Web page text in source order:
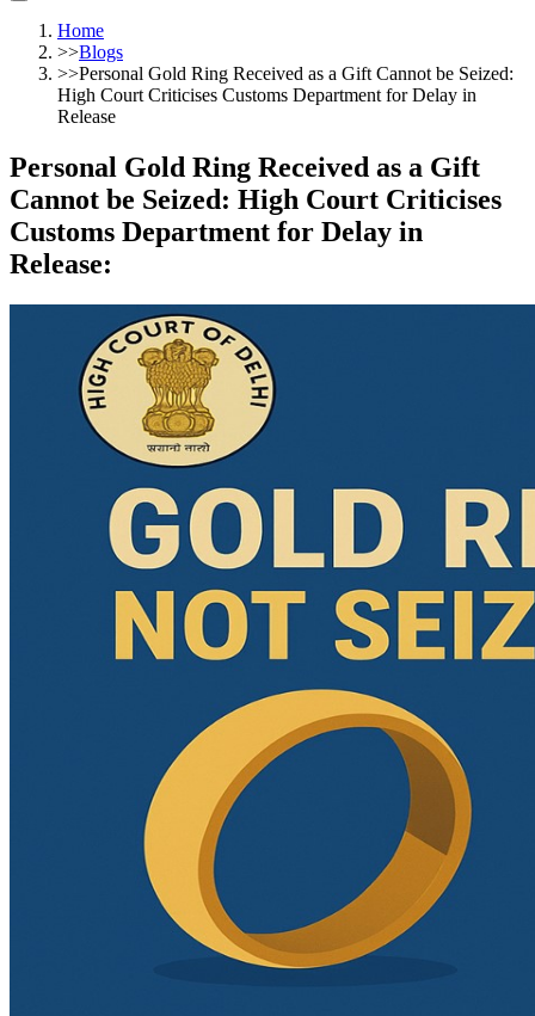
Home
>>Blogs
>>Personal Gold Ring Received as a Gift Cannot be Seized:
High Court Criticises Customs Department for Delay in
Release
Personal Gold Ring Received as a Gift
Cannot be Seized: High Court Criticises
Customs Department for Delay in
Release: